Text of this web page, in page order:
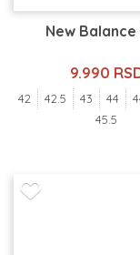
New
9.990
42 42.5 43 44
45.5